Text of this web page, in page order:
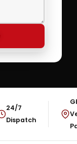
24/7
Dispatch